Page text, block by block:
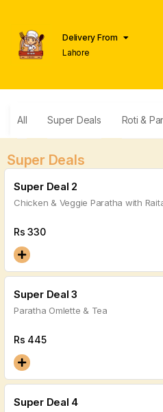
Delivery From
Lahore
All Super Deals Roti &
Super Deals
Super Deal 2
Chicken & Veggie Paratha with
Rs330
Super Deal 3
Paratha Omlette & Tea
Rs 445
Super Deal 4